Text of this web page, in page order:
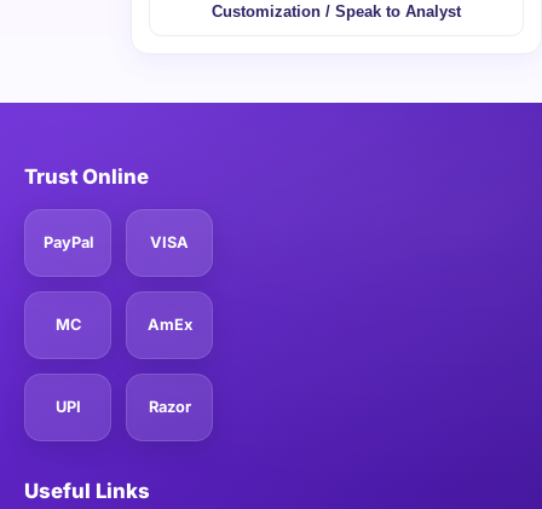
Customization / Speak to Analyst
Trust Online
PayPal VISA
MC AmEx
UPI Razor
Useful Links